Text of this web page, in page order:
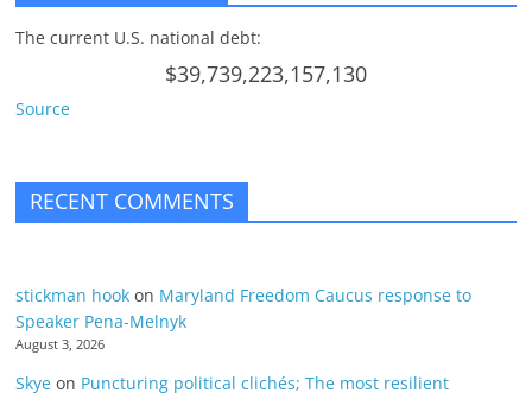
The current U.S. national debt:
$39,739,223,157,130
Source
RECENT COMMENTS
stickman hook on Maryland Freedom Caucus response to
Speaker Pena-Melnyk
August 3, 2026
Skye on Puncturing political clichés; The most resilient